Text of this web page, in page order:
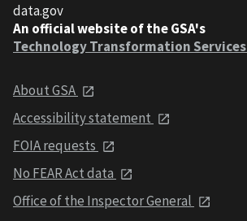
data.gov
An official website of the GSA's
Technology Transformation Services
About GSA
Accessibility statement
FOIA requests
No FEAR Act data
Office of the Inspector General